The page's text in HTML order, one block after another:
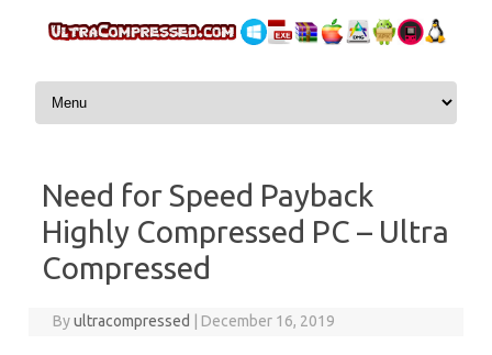
Skip to content
Need for Speed Payback
Highly Compressed PC – Ultra
Compressed
Byultracompressed December 16, 2019